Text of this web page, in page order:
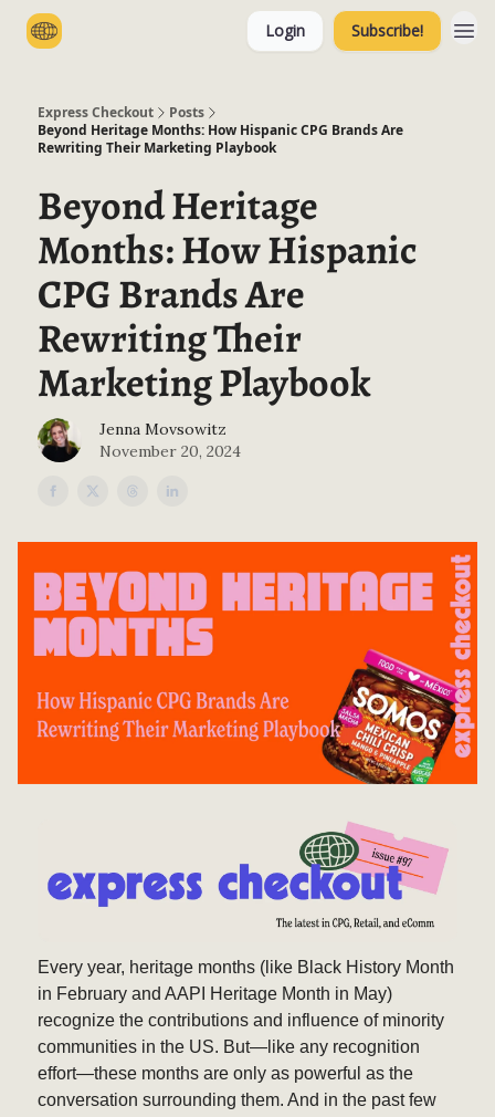
Login Subscribe!
Express Checkout
Posts
Beyond Heritage Months: How Hispanic CPG Brands Are
Rewriting Their Marketing Playbook
Beyond Heritage
Months: How Hispanic
CPG Brands Are
Rewriting Their
Marketing Playbook
Jenna Movsowitz
November 20, 2024
Every year, heritage months (like Black History Month
in February and AAPI Heritage Month in May)
recognize the contributions and influence of minority
communities in the US. But—like any recognition
effort—these months are only as powerful as the
conversation surrounding them. And in the past few